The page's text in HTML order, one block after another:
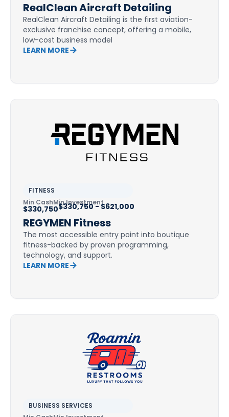
RealClean Aircraft Detailing
RealClean Aircraft Detailing is the first aviation-
exclusive franchise concept, offering a mobile,
low-cost business model
LEARN MORE
FITNESS
Min CashMin Investment
$330,750$330,750 - $621,000
REGYMEN Fitness
The most accessible entry point into boutique
fitness-backed by proven programming,
technology, and support.
LEARN MORE
BUSINESS SERVICES